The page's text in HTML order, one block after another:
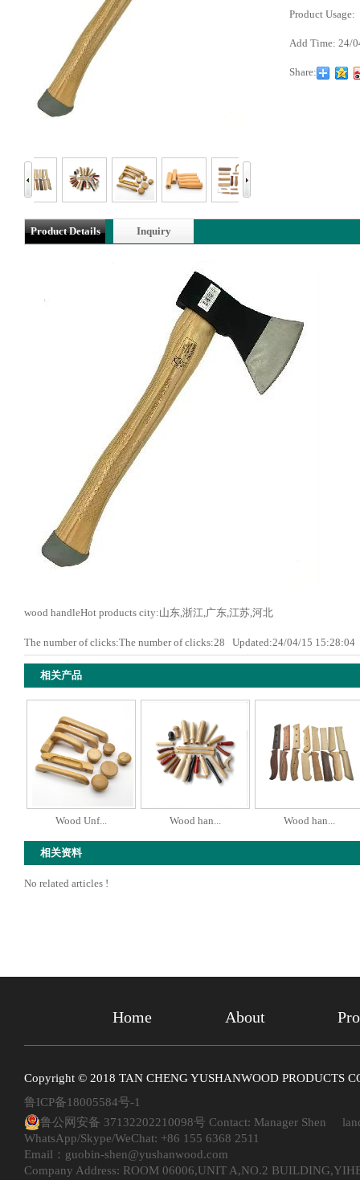
Product Usage:
Add Time: 24/
Share:
Product Details Inquiry
wood handleHot products city:山东,浙江,广东,江苏,河北
The number of clicks:The number of clicks:28 Updated:24/04/15
相关产品
Wood Unf... Wood han... Wood han...
相关资料
No related articles !
Home About
Copyright © 2018 TAN CHENG YUSHANWOOD PRODUCTS
鲁ICP备18005584号-1
鲁公网安备 37132202210098号 Contact: Manager Shen
WhatsApp/Skype/WeChat: +86 155 6368 2511
Email：guobin-shen@yushanwood.com
Company Address: ROOM 06006,UNIT A,NO.2